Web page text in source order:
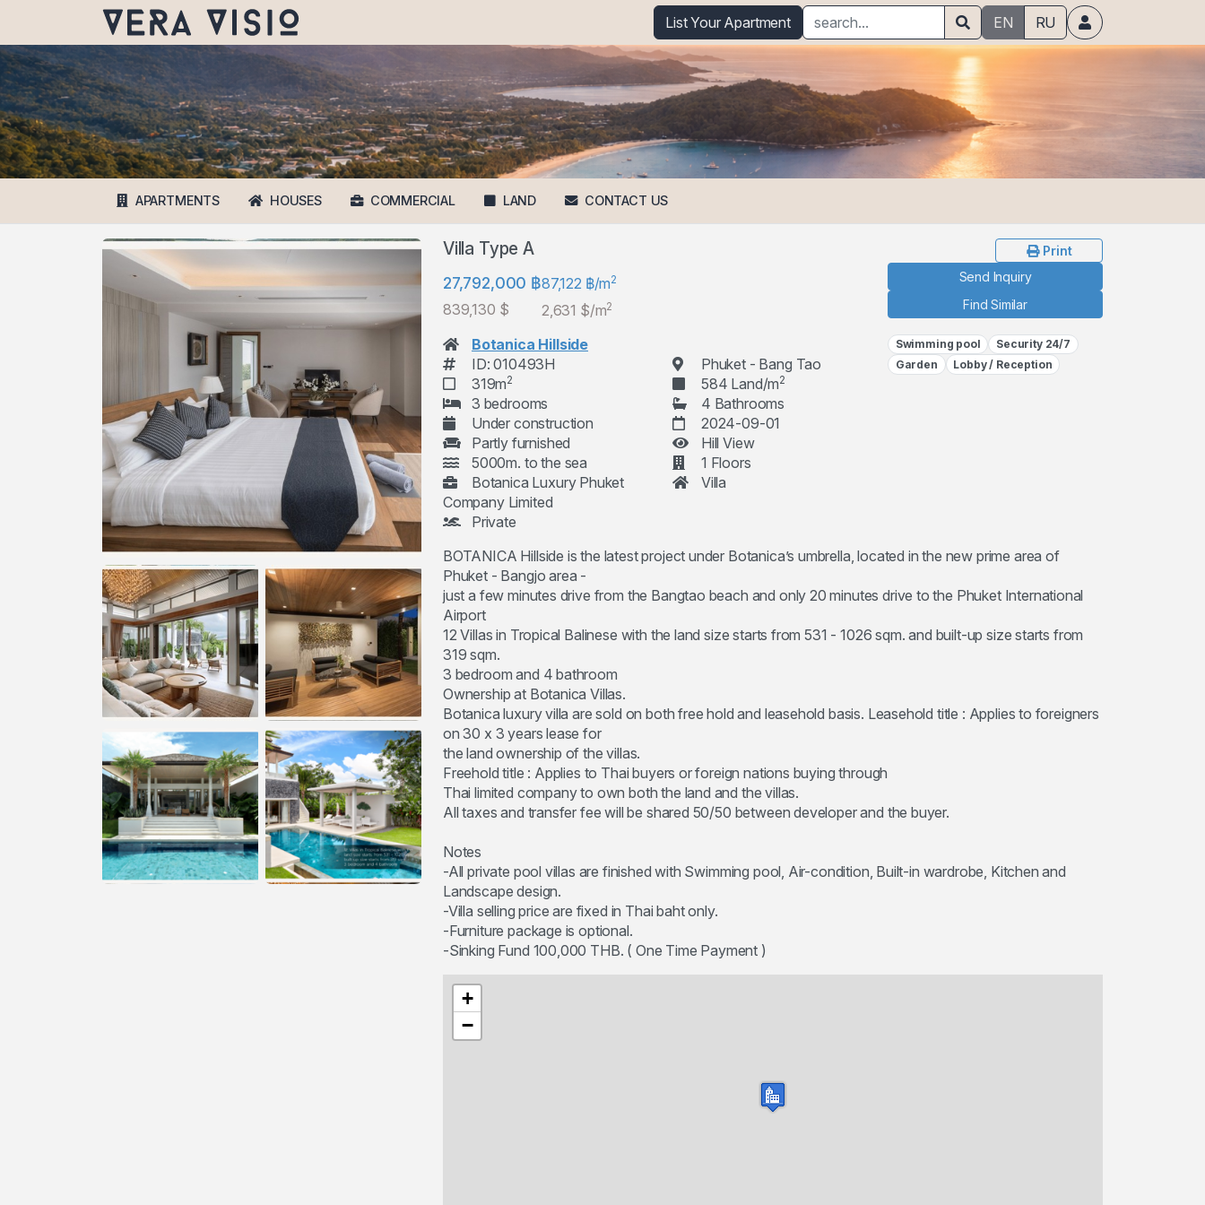
List Your Apartment EN RU
APARTMENTS HOUSES COMMERCIAL LAND CONTACT US
Villa Type A
27,792,000 ฿
839,130 $
87,122 ฿/m2
2,631 $/m2
Print
Send Inquiry
Find Similar
Botanica Hillside
ID: 010493H
Phuket - Bang Tao
319m2 584 Land/m2
3 bedrooms
4 Bathrooms
Under construction
2024-09-01
Partly furnished
Hill View
5000m. to the sea
1 Floors
Botanica Luxury Phuket
Company Limited
Villa
Private
Swimming pool
Security 24/7
Garden
Lobby / Reception
BOTANICA Hillside is the latest project under Botanica’s umbrella, located in the new prime area of
Phuket - Bangjo area -
just a few minutes drive from the Bangtao beach and only 20 minutes drive to the Phuket International
Airport
12 Villas in Tropical Balinese with the land size starts from 531 - 1026 sqm. and built-up size starts from
319 sqm.
3 bedroom and 4 bathroom
Ownership at Botanica Villas.
Botanica luxury villa are sold on both free hold and leasehold basis. Leasehold title : Applies to foreigners
on 30 x 3 years lease for
the land ownership of the villas.
Freehold title : Applies to Thai buyers or foreign nations buying through
Thai limited company to own both the land and the villas.
All taxes and transfer fee will be shared 50/50 between developer and the buyer.
Notes
-All private pool villas are finished with Swimming pool, Air-condition, Built-in wardrobe, Kitchen and
Landscape design.
-Villa selling price are fixed in Thai baht only.
-Furniture package is optional.
+
−